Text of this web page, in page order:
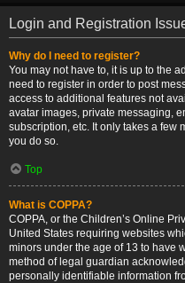
Login and Registration
Why do I need to register?
You may not have to, it is up to the
need to register in order to post
access to additional features not
avatar images, private messaging,
subscription, etc. It only takes a few
you do so.
Top
What is COPPA?
COPPA, or the Children’s Online
United States requiring websites
minors under the age of 13 to have
method of legal guardian
personally identifiable information